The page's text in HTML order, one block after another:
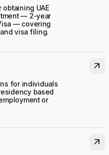
obtaining UAE
— 2-year
— covering
visa filing.
for individuals
based
or
arrow_outward
arrow_outward